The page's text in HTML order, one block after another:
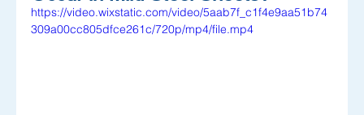
https://video.wixstatic.com/video/5aab7f_c1f4e9aa51b74
309a00cc805dfce261c/720p/mp4/file.mp4